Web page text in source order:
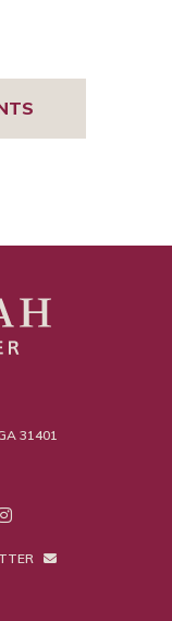
31401